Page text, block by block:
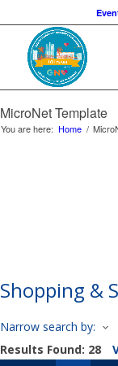
MicroNet Template
You are here: Home /
Shopping &
Narrow search by:
Results Found: 28